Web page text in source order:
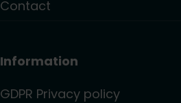
Contact
Information
GDPR Privacy policy